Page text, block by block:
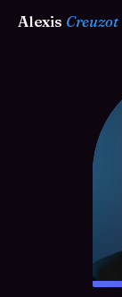
Alexis Creuzot